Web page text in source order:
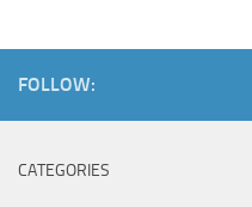
FOLLOW:
CATEGORIES